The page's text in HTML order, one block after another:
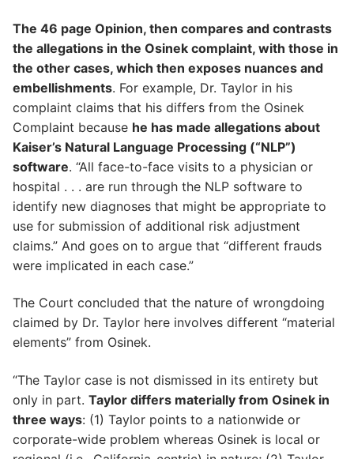
The 46 page Opinion, then compares and contrasts
the allegations in the Osinek complaint, with those in
the other cases, which then exposes nuances and
embellishments. For example, Dr. Taylor in his
complaint claims that his differs from the Osinek
Complaint because he has made allegations about
Kaiser’s Natural Language Processing (“NLP”)
software. “All face-to-face visits to a physician or
hospital . . . are run through the NLP software to
identify new diagnoses that might be appropriate to
use for submission of additional risk adjustment
claims.” And goes on to argue that “different frauds
were implicated in each case.”
The Court concluded that the nature of wrongdoing
claimed by Dr. Taylor here involves different “material
elements” from Osinek.
“The Taylor case is not dismissed in its entirety but
only in part. Taylor differs materially from Osinek in
three ways: (1) Taylor points to a nationwide or
corporate-wide problem whereas Osinek is local or